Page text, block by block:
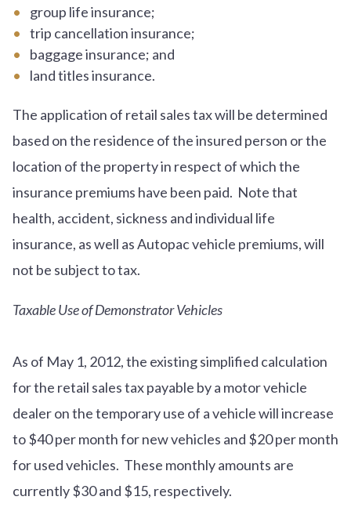
group life insurance;
trip cancellation insurance;
baggage insurance; and
land titles insurance.
The application of retail sales tax will be determined
based on the residence of the insured person or the
location of the property in respect of which the
insurance premiums have been paid. Note that
health, accident, sickness and individual life
insurance, as well as Autopac vehicle premiums, will
not be subject to tax.
Taxable Use of Demonstrator Vehicles
As of May 1, 2012, the existing simplified calculation
for the retail sales tax payable by a motor vehicle
dealer on the temporary use of a vehicle will increase
to $40 per month for new vehicles and $20 per month
for used vehicles. These monthly amounts are
currently $30 and $15, respectively.